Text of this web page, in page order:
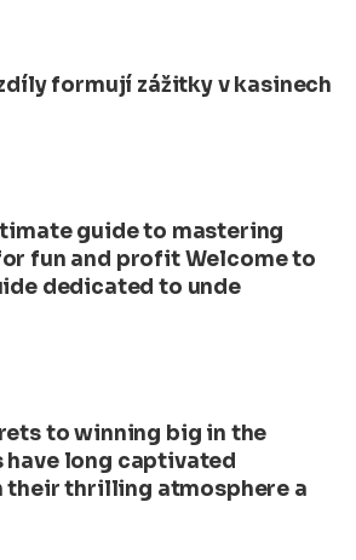
formují zážitky v kasinech
guide to mastering
fun and profit Welcome to
dedicated to unde
to winning big in the
have long captivated
their thrilling atmosphere a